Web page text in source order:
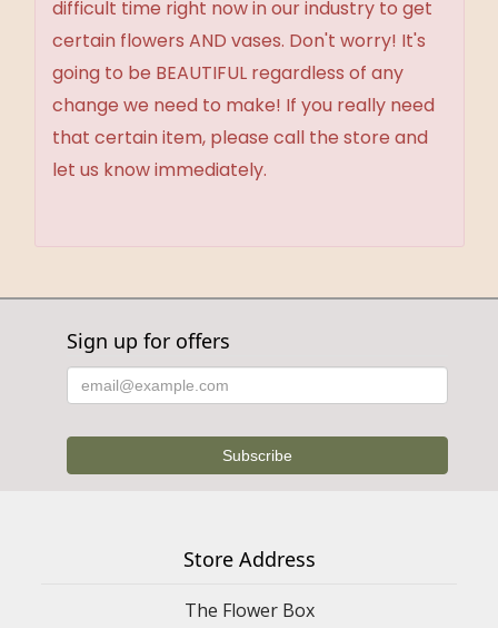
difficult time right now in our industry to get
certain flowers AND vases. Don't worry! It's
going to be BEAUTIFUL regardless of any
change we need to make! If you really need
that certain item, please call the store and
let us know immediately.
Sign up for offers
Store Address
The Flower Box